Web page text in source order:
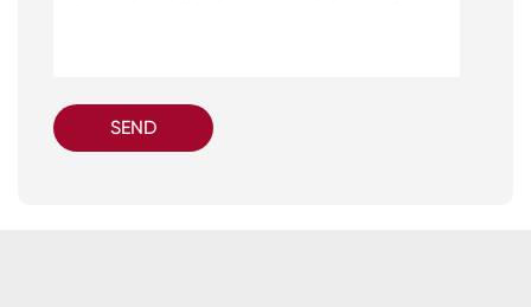
SEND